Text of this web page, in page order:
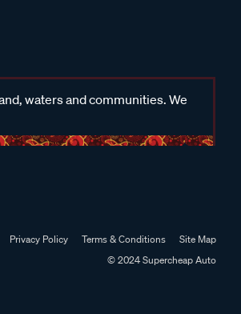
waters and communities. We
Privacy Policy Terms & Conditions
Site Map
© 2024 Supercheap Auto